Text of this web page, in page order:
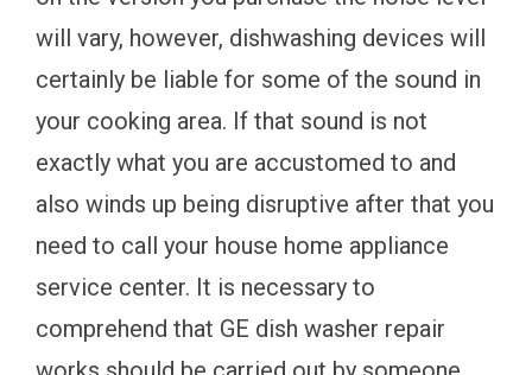
will vary, however, dishwashing devices will
certainly be liable for some of the sound in
your cooking area. If that sound is not
exactly what you are accustomed to and
also winds up being disruptive after that you
need to call your house home appliance
service center. It is necessary to
comprehend that GE dish washer repair